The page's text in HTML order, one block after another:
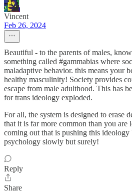
Vincent
Feb 26, 2024
Beautiful - to the parents of males,
something called #gammabias where
maladaptive behavior. this means your
healthy masculinity! Society provides
escape from male adulthood. This has
for trans ideology exploded.
For all, the system is designed to erase
that it is far more common than you
coming out that is pushing this
psychology slowly but surely!
Reply
Share